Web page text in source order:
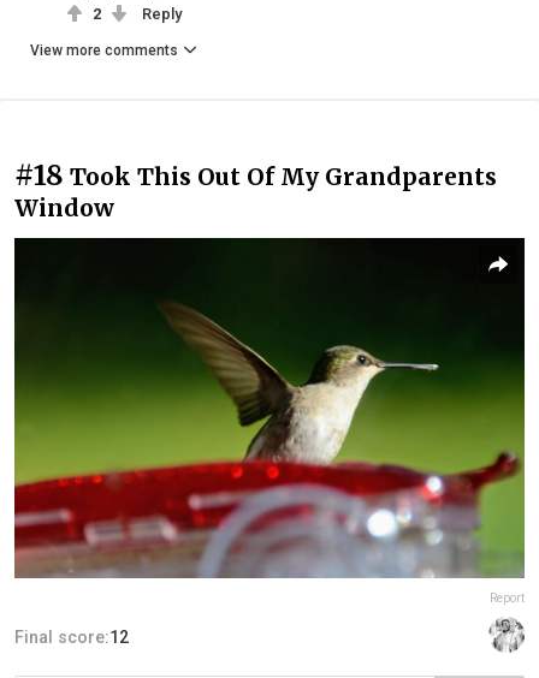
2 Reply
View more comments
#18 Took This Out Of My Grandparents
Window
Report
Final score:12